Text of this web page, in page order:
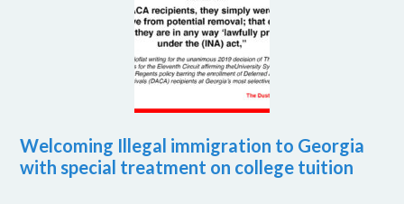
Welcoming Illegal immigration to Georgia
with special treatment on college tuition